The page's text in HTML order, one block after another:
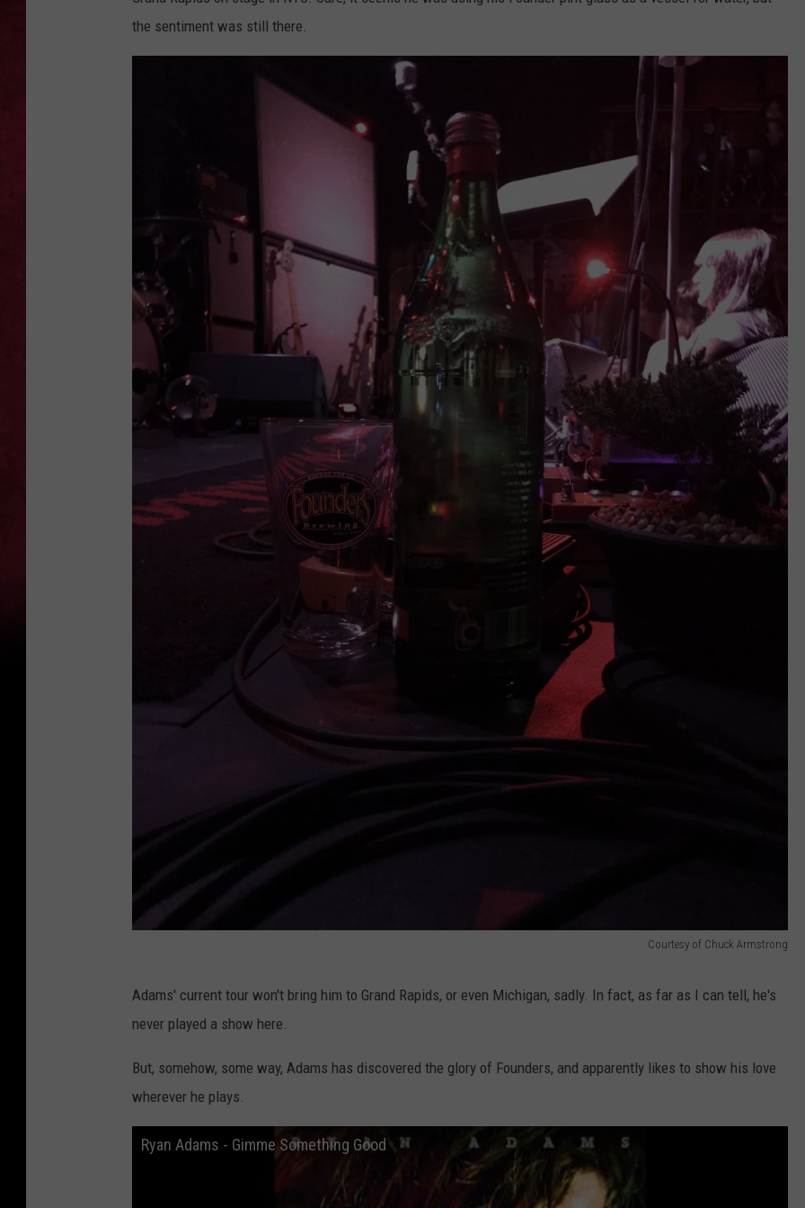
LOUDWIRE WEEKENDS
NON-PROFIT PSA
the sentiment was still there.
Courtesy of Chuck Armstrong
o
u
t
e
Adams' current tour won't bring him to Grand Rapids, or even Michigan, sadly. In fact, as far as I can tell, he's
never played a show here.
But, somehow, some way, Adams has discovered the glory of Founders, and apparently likes to show his love
wherever he plays.
Ryan Adams - Gimme Something Good